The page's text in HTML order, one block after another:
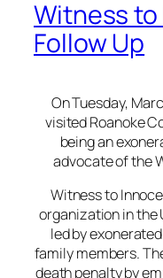
Witness
Follow Up
On Tuesday,
visited Roanoke
being an
advocate of the
Witness to
organization in the
led by
family members.
death penalty by